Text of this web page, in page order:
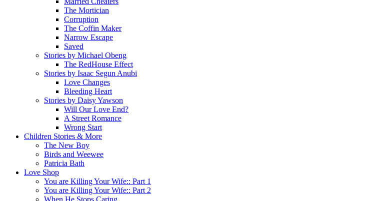
The Mortician
Corruption
The Coffin Maker
Narrow Escape
Saved
Stories by Michael Obeng
The RedHouse Effect
Stories by Isaac Segun Anubi
Love Changes
Bleeding Heart
Stories by Daisy Yawson
Will Our Love End?
A Street Romance
Wrong Start
Children Stories & More
The New Boy
Birds and Weewee
Patricia Bath
Love Shop
You are Killing Your Wife:: Part 1
You are Killing Your Wife:: Part 2
When He Stops Caring